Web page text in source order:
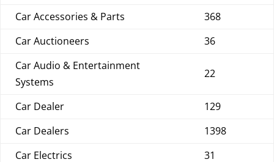
Car Accessories & Parts
368
Car Auctioneers
36
Car Audio & Entertainment
Systems
22
Car Dealer
129
Car Dealers
1398
Car Electrics
31